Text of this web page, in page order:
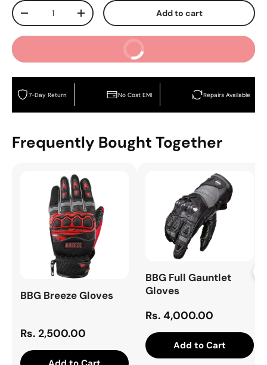
Qty
Decrease quantityIncrease quantity Add to cart
Buy It Now
7-Day Return No Cost EMI Repairs Available
Frequently Bought Together
BBG Breeze Gloves
Rs. 2,500.00
BBG Full Gauntlet
Gloves
Rs. 4,000.00
Add to Cart